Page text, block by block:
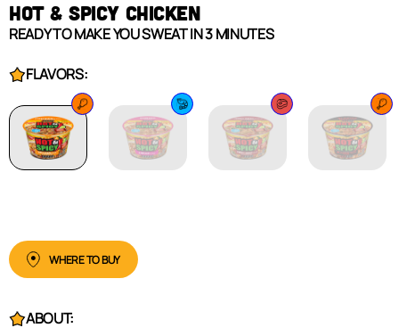
HOT & SPICY CHICKEN
READY TO MAKE YOU SWEAT IN 3 MINUTES
FLAVORS:
WHERE TO BUY
ABOUT: